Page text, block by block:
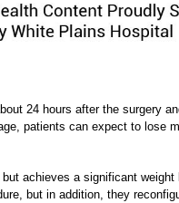
24 hours after the surgery
patients can expect to lose
achieves a significant weight
but in addition, they